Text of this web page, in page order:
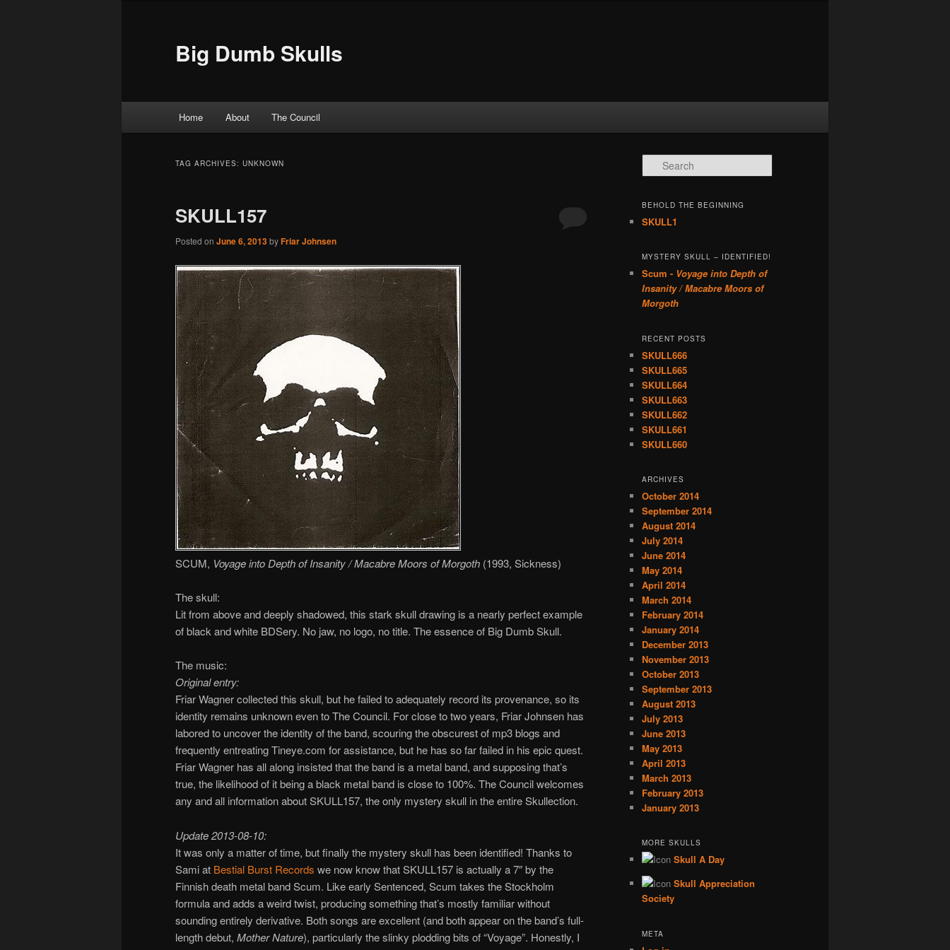
Big Dumb Skulls
Skip to primary content
Skip to secondary content
Home About The Council
TAG ARCHIVES: UNKNOWN
SKULL157
Posted on June 6, 2013byFriar Johnsen
SCUM, Voyage into Depth of Insanity / Macabre Moors of Morgoth (1993, Sickness)
The skull:
Lit from above and deeply shadowed, this stark skull drawing is a nearly perfect example
of black and white BDSery. No jaw, no logo, no title. The essence of Big Dumb Skull.
The music:
Original entry:
Friar Wagner collected this skull, but he failed to adequately record its provenance, so its
identity remains unknown even to The Council. For close to two years, Friar Johnsen has
labored to uncover the identity of the band, scouring the obscurest of mp3 blogs and
frequently entreating Tineye.com for assistance, but he has so far failed in his epic quest.
Friar Wagner has all along insisted that the band is a metal band, and supposing that’s
true, the likelihood of it being a black metal band is close to 100%. The Council welcomes
any and all information about SKULL157, the only mystery skull in the entire Skullection.
Update 2013-08-10:
It was only a matter of time, but finally the mystery skull has been identified! Thanks to
Sami at Bestial Burst Records we now know that SKULL157 is actually a 7″ by the
Finnish death metal band Scum. Like early Sentenced, Scum takes the Stockholm
formula and adds a weird twist, producing something that’s mostly familiar without
sounding entirely derivative. Both songs are excellent (and both appear on the band’s full-
length debut, Mother Nature), particularly the slinky plodding bits of “Voyage”. Honestly, I
Search
BEHOLD THE BEGINNING
SKULL1
MYSTERY SKULL – IDENTIFIED!
Scum - Voyage into Depth of
Insanity / Macabre Moors of
Morgoth
RECENT POSTS
SKULL666
SKULL665
SKULL664
SKULL663
SKULL662
SKULL661
SKULL660
ARCHIVES
October 2014
September 2014
August 2014
July 2014
June 2014
May 2014
April 2014
March 2014
February 2014
January 2014
December 2013
November 2013
October 2013
September 2013
August 2013
July 2013
June 2013
May 2013
April 2013
March 2013
February 2013
January 2013
MORE SKULLS
Skull A Day
Skull Appreciation
Society
META